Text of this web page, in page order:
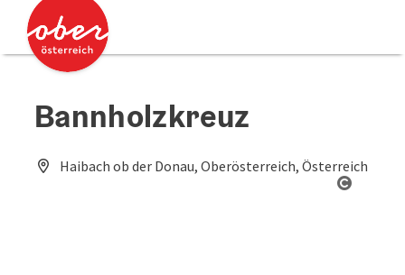
Accesskey
Accesskey
Bannholzkreuz
Haibach ob der Donau, Oberösterreich, Österreich